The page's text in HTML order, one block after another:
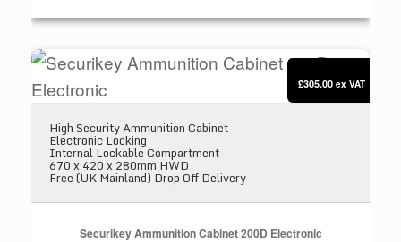
Securikey Ammunition Cabinet 200D Electronic
High Security Ammunition Cabinet
Electronic Locking
Internal Lockable Compartment
670 x 420 x 280mm HWD
Free (UK Mainland) Drop Off Delivery
Securikey Ammunition Cabinet 200D Electronic
£305.00 ex VAT